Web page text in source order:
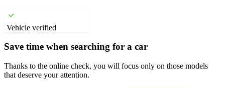
Vehicle verified
Save time when searching for a car
Thanks to the online check, you will focus only on those models
that deserve your attention.